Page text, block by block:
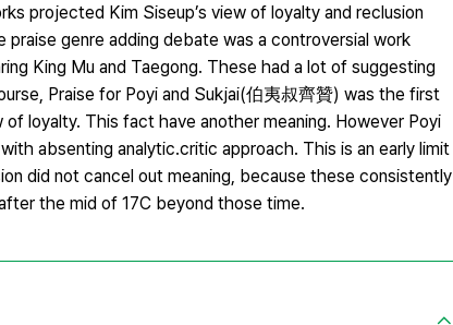
projected Kim Siseup’s view of loyalty and reclusion
genre adding debate was a controversial work
King Mu and Taegong. These had a lot of suggesting
Praise for Poyi and Sukjai(伯夷叔齊贊) was the first
loyalty. This fact have another meaning. However Poyi
absenting analytic․critic approach. This is an early limit
did not cancel out meaning, because these consistently
the mid of 17C beyond those time.